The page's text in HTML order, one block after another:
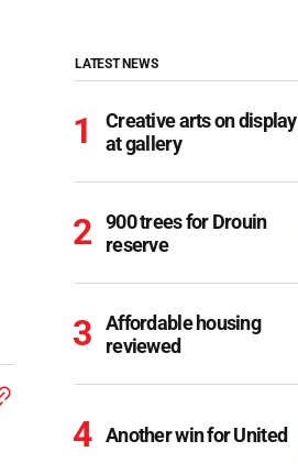
LATEST NEWS
Creative arts on display
at gallery
900 trees for Drouin
reserve
Affordable housing
reviewed
Another win for United